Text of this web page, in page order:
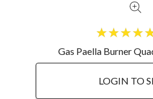
Gas Paella Burner
LOGIN TO